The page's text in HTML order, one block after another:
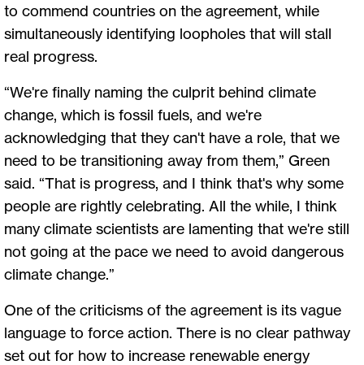
to commend countries on the agreement, while
simultaneously identifying loopholes that will stall
real progress.
“We're finally naming the culprit behind climate
change, which is fossil fuels, and we're
acknowledging that they can't have a role, that we
need to be transitioning away from them,” Green
said. “That is progress, and I think that's why some
people are rightly celebrating. All the while, I think
many climate scientists are lamenting that we're still
not going at the pace we need to avoid dangerous
climate change.”
One of the criticisms of the agreement is its vague
language to force action. There is no clear pathway
set out for how to increase renewable energy